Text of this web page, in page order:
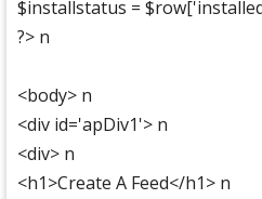
$installstatus =
?> n
<body> n
<div id='apDiv1'> n
<div> n
<h1>Create A Feed</h1> n